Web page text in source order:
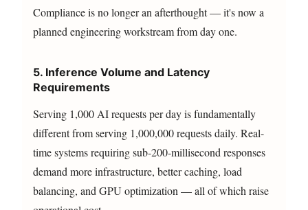
Compliance is no longer an afterthought — it's now a
planned engineering workstream from day one.
5. Inference Volume and Latency
Requirements
Serving 1,000 AI requests per day is fundamentally
different from serving 1,000,000 requests daily. Real-
time systems requiring sub-200-millisecond responses
demand more infrastructure, better caching, load
balancing, and GPU optimization — all of which raise